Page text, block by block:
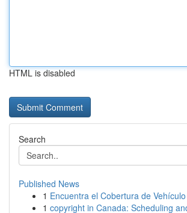
HTML is disabled
Search
Published News
1 Encuentra el Cobertura de
1 copyright in Canada: Scheduling